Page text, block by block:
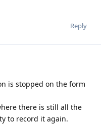
Reply
is stopped on the form
there is still all the
to record it again.